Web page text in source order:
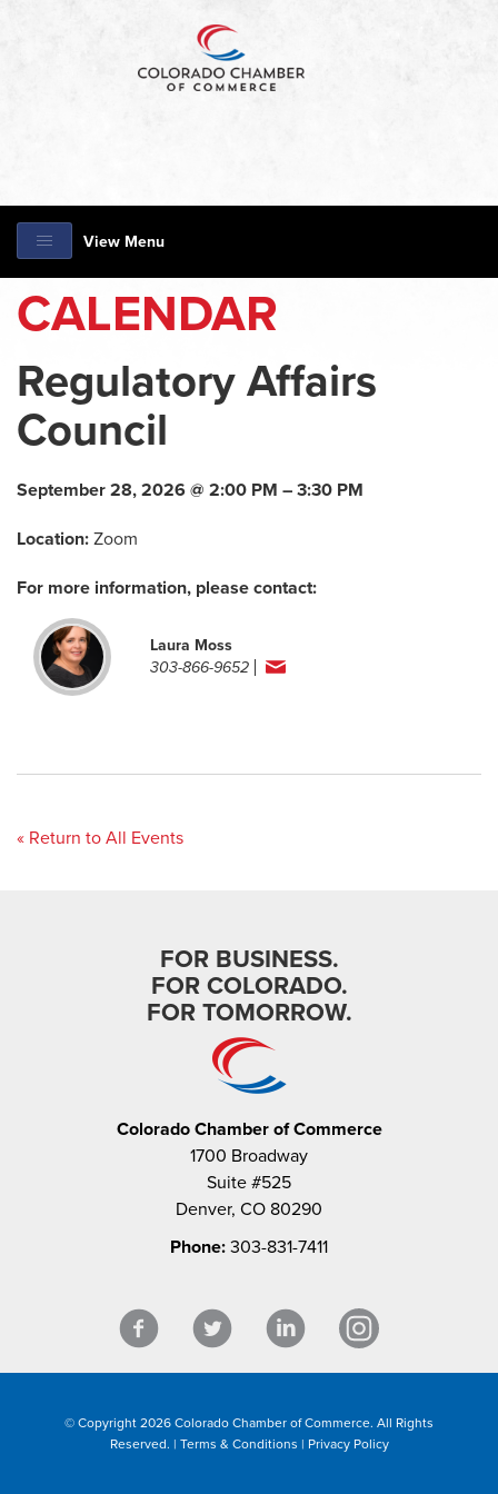
View Menu
CALENDAR
Regulatory Affairs
Council
September 28, 2026 @ 2:00 PM – 3:30 PM
Location: Zoom
For more information, please contact:
Laura Moss
303-866-9652
« Return to All Events
FOR BUSINESS.
FOR COLORADO.
FOR TOMORROW.
Colorado Chamber of Commerce
1700 Broadway
Suite #525
Denver, CO 80290
Phone: 303-831-7411
© Copyright 2026 Colorado Chamber of Commerce. All Rights
Reserved. | Terms & Conditions | Privacy Policy